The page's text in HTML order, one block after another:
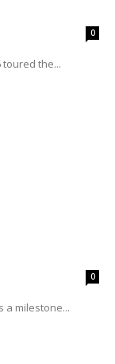
0
toured the...
0
a milestone...